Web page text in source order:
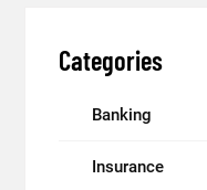
Categories
Banking
Insurance